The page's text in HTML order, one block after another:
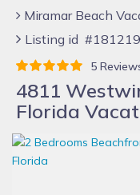
Miramar Beach
Listing id #181219
5
4811
Florida